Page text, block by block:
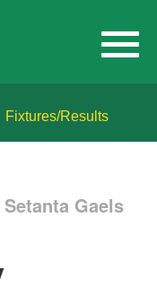
Fixtures/Results
Gaels